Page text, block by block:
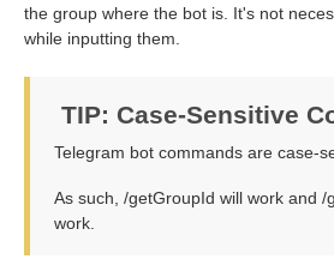
the group where the bot is. It's not
while inputting them.
TIP: Case-Sensitive
Telegram bot commands are case-
As such, /getGroupId will work and /
work.